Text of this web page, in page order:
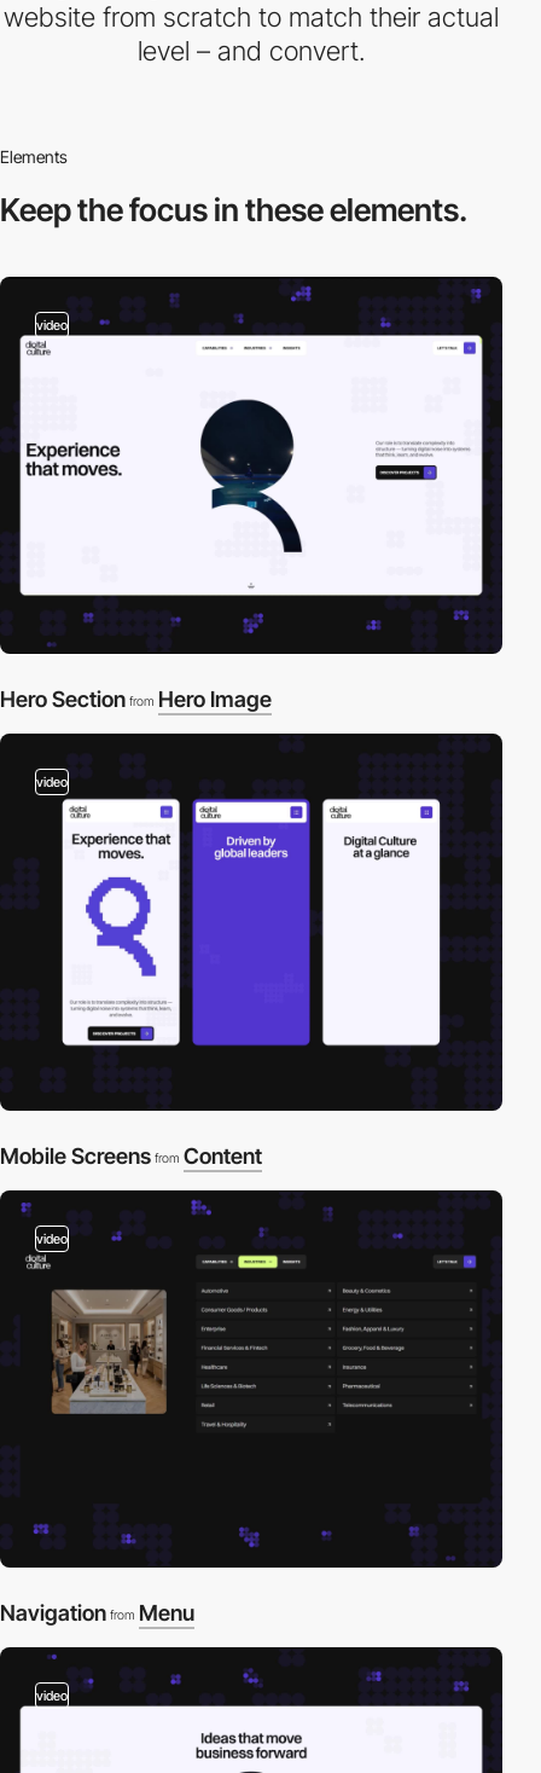
website from scratch to match their actual
level – and convert.
Elements
Keep the focus inthese elements.
video
Hero Section from Hero Image
video
Mobile Screens from Content
video
Navigation from Menu
video